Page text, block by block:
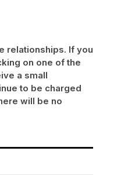
relationships. If you
on one of the
a small
to be charged
will be no